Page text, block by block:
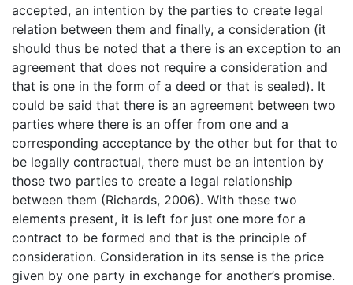
accepted, an intention by the parties to create legal
relation between them and finally, a consideration (it
should thus be noted that a there is an exception to an
agreement that does not require a consideration and
that is one in the form of a deed or that is sealed). It
could be said that there is an agreement between two
parties where there is an offer from one and a
corresponding acceptance by the other but for that to
be legally contractual, there must be an intention by
those two parties to create a legal relationship
between them (Richards, 2006). With these two
elements present, it is left for just one more for a
contract to be formed and that is the principle of
consideration. Consideration in its sense is the price
given by one party in exchange for another’s promise.